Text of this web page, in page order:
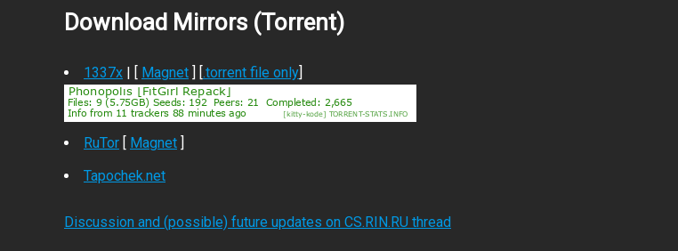
Download Mirrors (Torrent)
1337x | [ Magnet ] [.torrent file only]
RuTor [ Magnet ]
Tapochek.net
Discussion and (possible) future updates on CS.RIN.RU thread